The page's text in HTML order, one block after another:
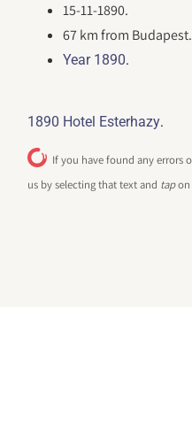
15-11-1890.
67 km from Budapest.
Year 1890.
1890 Hotel Esterhazy.
If you have found any errors
us by selecting that text and tapon